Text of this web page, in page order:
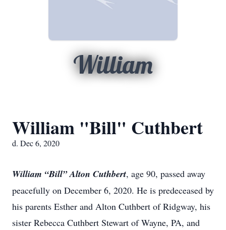
William
William "Bill" Cuthbert
d. Dec 6, 2020
William “Bill” Alton Cuthbert, age 90, passed away
peacefully on December 6, 2020. He is predeceased by
his parents Esther and Alton Cuthbert of Ridgway, his
sister Rebecca Cuthbert Stewart of Wayne, PA, and